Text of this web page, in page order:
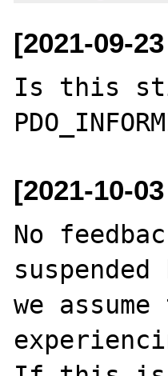
[2021-09-
Is this
[2021-10-
No
suspended
we